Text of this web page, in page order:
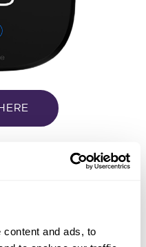
and ads, to